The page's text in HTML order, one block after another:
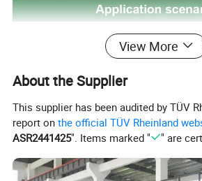
View More
About the Supplier
This supplier has been audited by TÜV
report onthe official TÜV Rheinland
ASR2441425". Items marked " " are